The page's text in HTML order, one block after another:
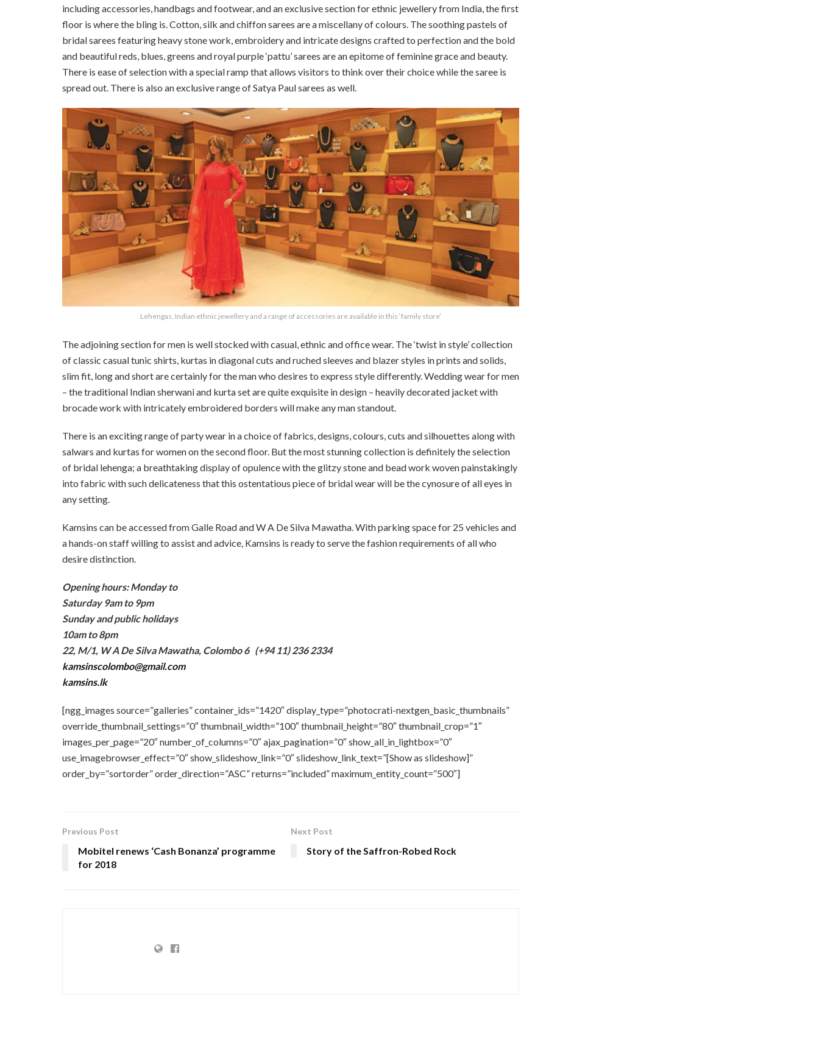
including accessories, handbags and footwear, and an exclusive section for ethnic jewellery from India, the first
floor is where the bling is. Cotton, silk and chiffon sarees are a miscellany of colours. The soothing pastels of
bridal sarees featuring heavy stone work, embroidery and intricate designs crafted to perfection and the bold
and beautiful reds, blues, greens and royal purple ‘pattu’ sarees are an epitome of feminine grace and beauty.
There is ease of selection with a special ramp that allows visitors to think over their choice while the saree is
spread out. There is also an exclusive range of Satya Paul sarees as well.
Lehengas, Indian ethnic jewellery and a range of accessories are available in this ‘family store’
The adjoining section for men is well stocked with casual, ethnic and office wear. The ‘twist in style’ collection
of classic casual tunic shirts, kurtas in diagonal cuts and ruched sleeves and blazer styles in prints and solids,
slim fit, long and short are certainly for the man who desires to express style differently. Wedding wear for men
– the traditional Indian sherwani and kurta set are quite exquisite in design – heavily decorated jacket with
brocade work with intricately embroidered borders will make any man standout.
There is an exciting range of party wear in a choice of fabrics, designs, colours, cuts and silhouettes along with
salwars and kurtas for women on the second floor. But the most stunning collection is definitely the selection
of bridal lehenga; a breathtaking display of opulence with the glitzy stone and bead work woven painstakingly
into fabric with such delicateness that this ostentatious piece of bridal wear will be the cynosure of all eyes in
any setting.
Kamsins can be accessed from Galle Road and W A De Silva Mawatha. With parking space for 25 vehicles and
a hands-on staff willing to assist and advice, Kamsins is ready to serve the fashion requirements of all who
desire distinction.
Opening hours: Monday to
Saturday 9am to 9pm
Sunday and public holidays
10am to 8pm
22, M/1, W A De Silva Mawatha, Colombo 6 (+94 11) 236 2334
kamsinscolombo@gmail.com
kamsins.lk
[ngg_images source=”galleries” container_ids=”1420″ display_type=”photocrati-nextgen_basic_thumbnails”
override_thumbnail_settings=”0″ thumbnail_width=”100″ thumbnail_height=”80″ thumbnail_crop=”1″
images_per_page=”20″ number_of_columns=”0″ ajax_pagination=”0″ show_all_in_lightbox=”0″
use_imagebrowser_effect=”0″ show_slideshow_link=”0″ slideshow_link_text=”[Show as slideshow]”
order_by=”sortorder” order_direction=”ASC” returns=”included” maximum_entity_count=”500″]
Previous Post
Mobitel renews ‘Cash Bonanza’ programme
for 2018
Next Post
Story of the Saffron-Robed Rock